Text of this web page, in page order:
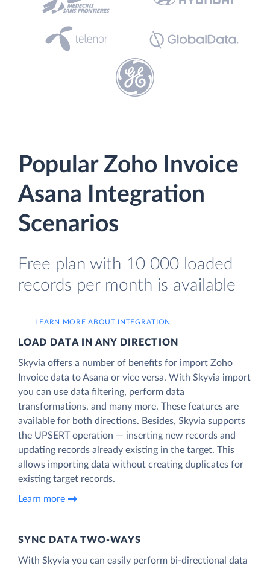
Popular Zoho Invoice
Asana Integration
Scenarios
Free plan with 10 000 loaded
records per month is available
LEARN MORE ABOUT INTEGRATION
LOAD DATA IN ANY DIRECTION
Skyvia offers a number of benefits for import Zoho
Invoice data to Asana or vice versa. With Skyvia import
you can use data filtering, perform data
transformations, and many more. These features are
available for both directions. Besides, Skyvia supports
the UPSERT operation — inserting new records and
updating records already existing in the target. This
allows importing data without creating duplicates for
existing target records.
Learn more
SYNC DATA TWO-WAYS
With Skyvia you can easily perform bi-directional data